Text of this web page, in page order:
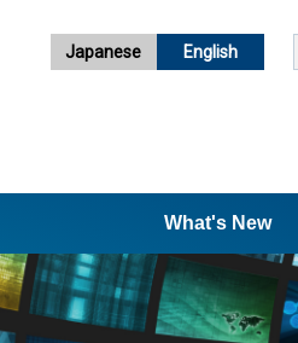
Japanese English
What's New